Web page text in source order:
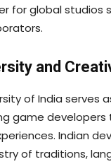
for global studios
and
of India serves
game
Indian
of traditions,